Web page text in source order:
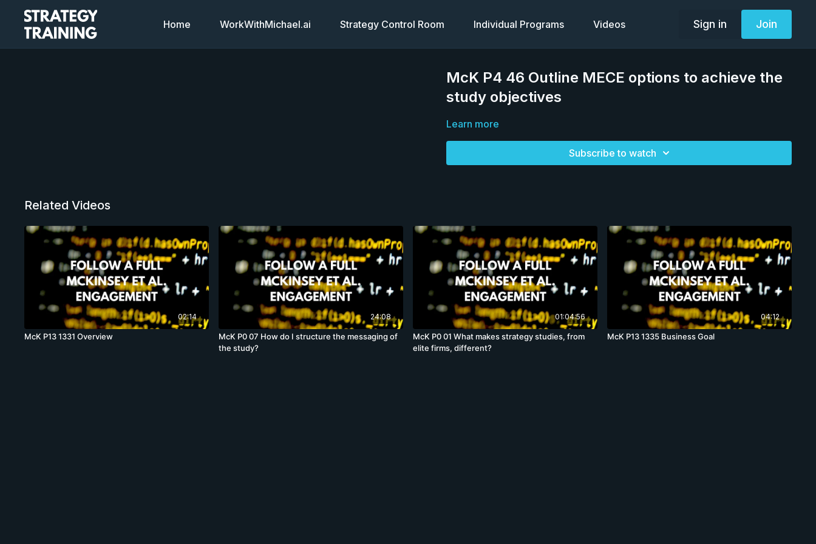
Home WorkWithMichael.ai Strategy Control Room Individual Programs Videos Sign in Join
McK P4 46 Outline MECE options to achieve the
study objectives
Learn more
Subscribe to watch
Related Videos
02:14
McK P13 1331 Overview
24:08
McK P0 07 How do I structure the messaging of
the study?
01:04:56
McK P0 01 What makes strategy studies, from
elite firms, different?
04:12
McK P13 1335 Business Goal